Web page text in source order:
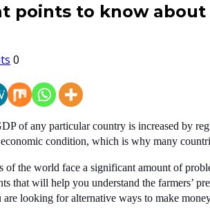
points to know
0
of any particular country is increased by
condition, which is why many
of the world face a significant amount of
that will help you understand the farmers’
looking for alternative ways to make